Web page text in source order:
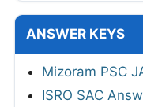
ANSWER KEYS
Mizoram PSC
ISRO SAC